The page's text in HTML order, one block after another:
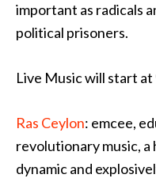
important as radicals
political prisoners.
Live Music will start at
Ras Ceylon: emcee,
revolutionary music,
dynamic and